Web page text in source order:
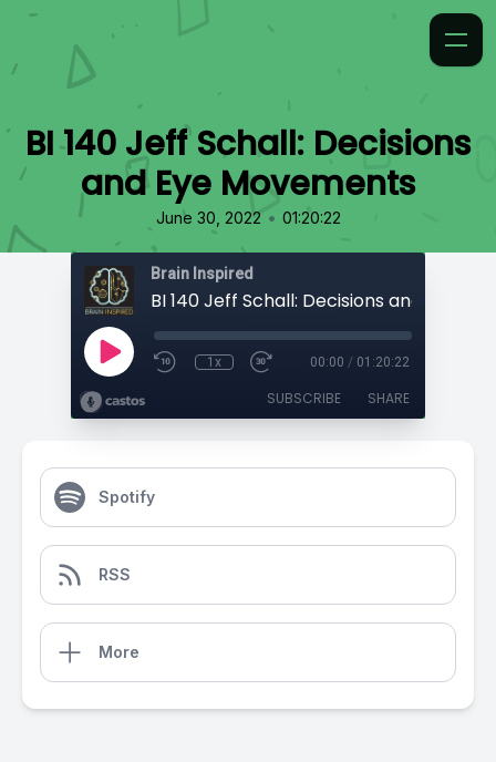
BI 140 Jeff Schall: Decisions
and Eye Movements
June 30, 2022 • 01:20:22
Brain Inspired
1x 00:00 / 01:20:22
SUBSCRIBE SHARE
Spotify
RSS
More